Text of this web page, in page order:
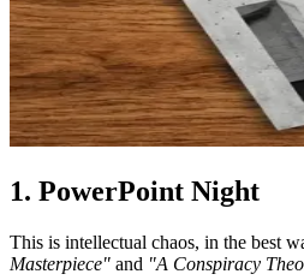
1. PowerPoint Night
This is intellectual chaos, in the best
Masterpiece" and "A Conspiracy